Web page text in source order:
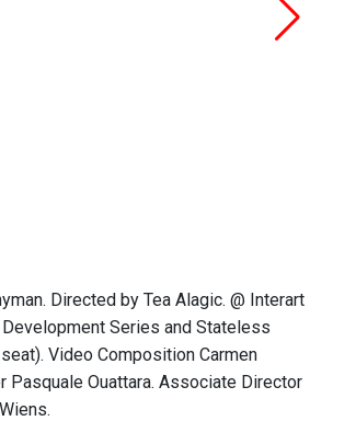
Directed by Tea Alagic. @ Interart
Series and Stateless
Video Composition Carmen
Pasquale Ouattara. Associate Director